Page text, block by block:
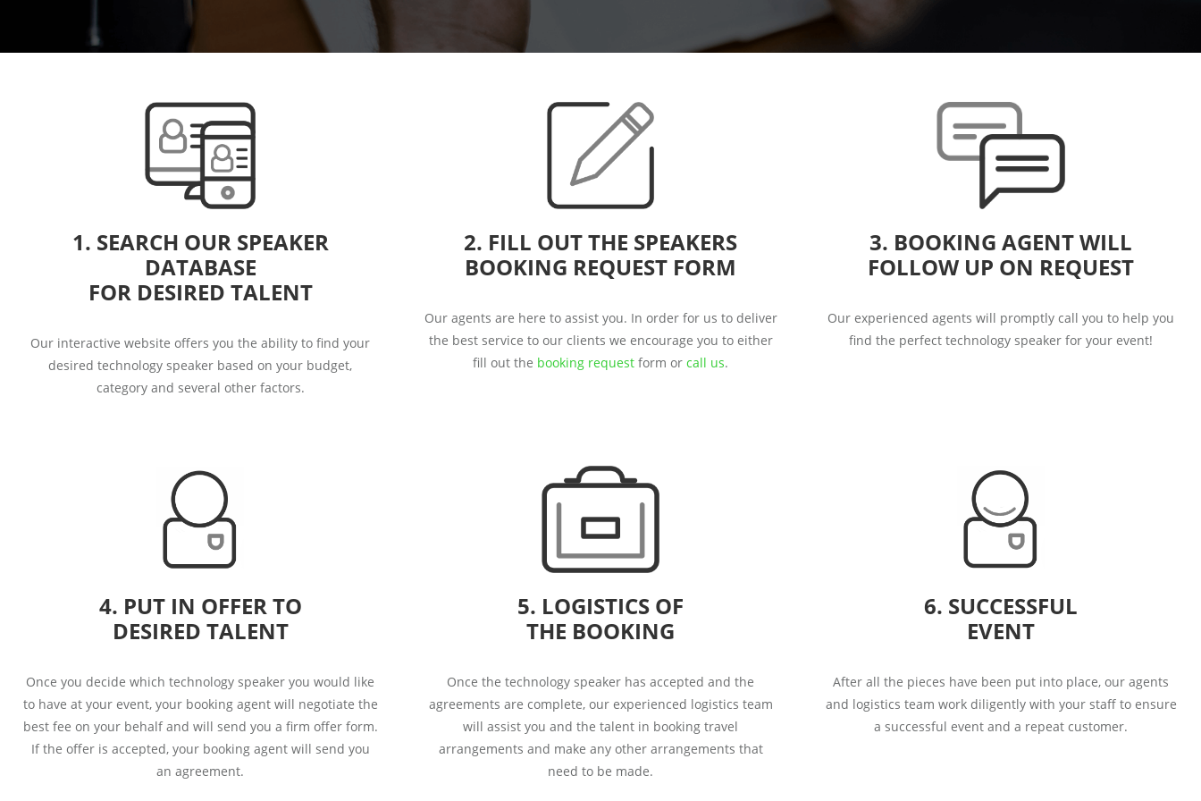
1. SEARCH OUR SPEAKER
DATABASE
FOR DESIRED TALENT
Our interactive website offers you the ability to find your
desired technology speaker based on your budget,
category and several other factors.
2. FILL OUT THE SPEAKERS
BOOKING REQUEST FORM
Our agents are here to assist you. In order for us to deliver
the best service to our clients we encourage you to either
fill out the booking request form or call us.
3. BOOKING AGENT WILL
FOLLOW UP ON REQUEST
Our experienced agents will promptly call you to help you
find the perfect technology speaker for your event!
4. PUT IN OFFER TO
DESIRED TALENT
Once you decide which technology speaker you would like
to have at your event, your booking agent will negotiate the
best fee on your behalf and will send you a firm offer form.
If the offer is accepted, your booking agent will send you
an agreement.
5. LOGISTICS OF
THE BOOKING
Once the technology speaker has accepted and the
agreements are complete, our experienced logistics team
will assist you and the talent in booking travel
arrangements and make any other arrangements that
need to be made.
6. SUCCESSFUL
EVENT
After all the pieces have been put into place, our agents
and logistics team work diligently with your staff to ensure
a successful event and a repeat customer.